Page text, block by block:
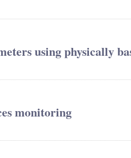
using physically
monitoring